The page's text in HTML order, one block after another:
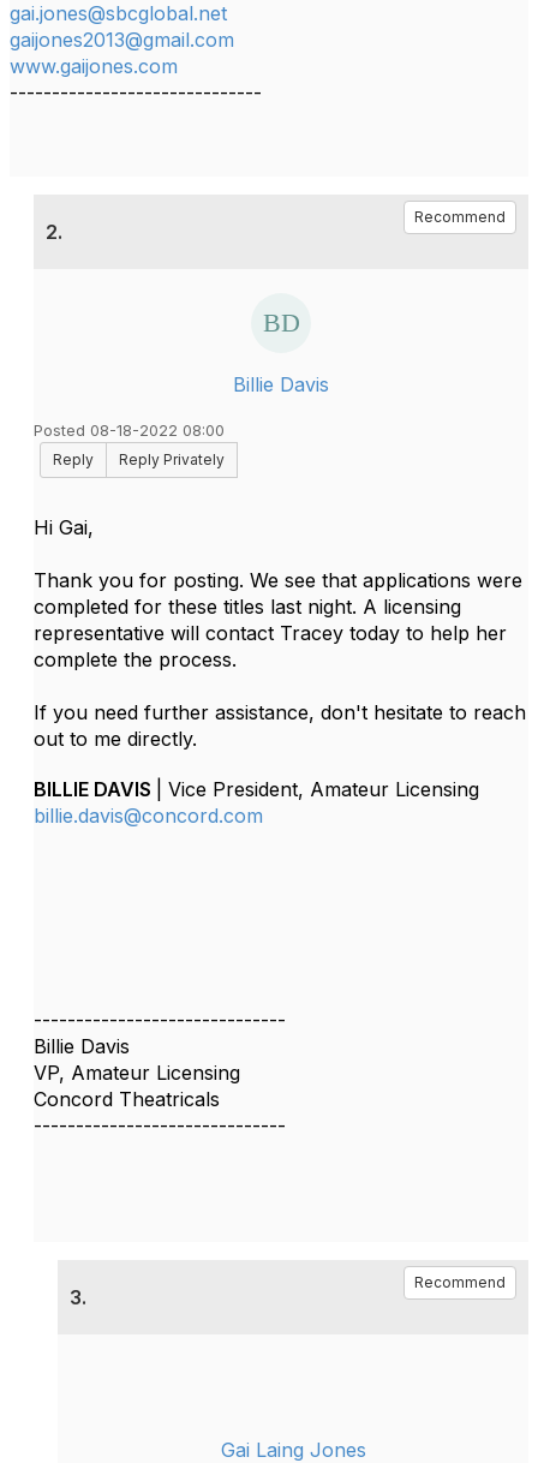
gai.jones@sbcglobal.net
gaijones2013@gmail.com
www.gaijones.com
------------------------------
2.
Recommend
Billie Davis
Posted 08-18-2022 08:00
Reply
Reply Privately
Hi Gai,
Thank you for posting. We see that applications were
completed for these titles last night. A licensing
representative will contact Tracey today to help her
complete the process.
If you need further assistance, don't hesitate to reach
out to me directly.
BILLIE DAVIS
| Vice President, Amateur Licensing
billie.davis@concord.com
------------------------------
Billie Davis
VP, Amateur Licensing
Concord Theatricals
------------------------------
3.
Recommend
Gai Laing Jones